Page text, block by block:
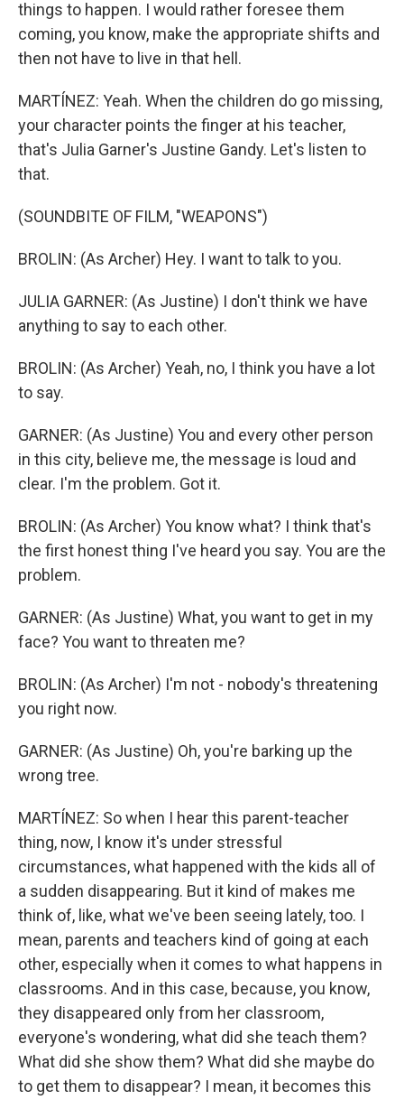
things to happen. I would rather foresee them
coming, you know, make the appropriate shifts and
then not have to live in that hell.
MARTÍNEZ: Yeah. When the children do go missing,
your character points the finger at his teacher,
that's Julia Garner's Justine Gandy. Let's listen to
that.
(SOUNDBITE OF FILM, "WEAPONS")
BROLIN: (As Archer) Hey. I want to talk to you.
JULIA GARNER: (As Justine) I don't think we have
anything to say to each other.
BROLIN: (As Archer) Yeah, no, I think you have a lot
to say.
GARNER: (As Justine) You and every other person
in this city, believe me, the message is loud and
clear. I'm the problem. Got it.
BROLIN: (As Archer) You know what? I think that's
the first honest thing I've heard you say. You are the
problem.
GARNER: (As Justine) What, you want to get in my
face? You want to threaten me?
BROLIN: (As Archer) I'm not - nobody's threatening
you right now.
GARNER: (As Justine) Oh, you're barking up the
wrong tree.
MARTÍNEZ: So when I hear this parent-teacher
thing, now, I know it's under stressful
circumstances, what happened with the kids all of
a sudden disappearing. But it kind of makes me
think of, like, what we've been seeing lately, too. I
mean, parents and teachers kind of going at each
other, especially when it comes to what happens in
classrooms. And in this case, because, you know,
they disappeared only from her classroom,
everyone's wondering, what did she teach them?
What did she show them? What did she maybe do
to get them to disappear? I mean, it becomes this